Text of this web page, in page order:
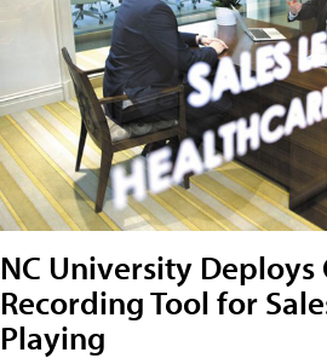
NC University Deploys
Recording Tool for
Playing